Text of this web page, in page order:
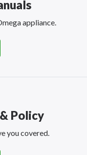
appliance.
Policy
you covered.